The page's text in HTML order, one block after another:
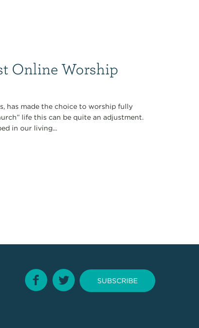
Online Worship
has made the choice to worship fully
life this can be quite an adjustment.
in our living...
SUBSCRIBE